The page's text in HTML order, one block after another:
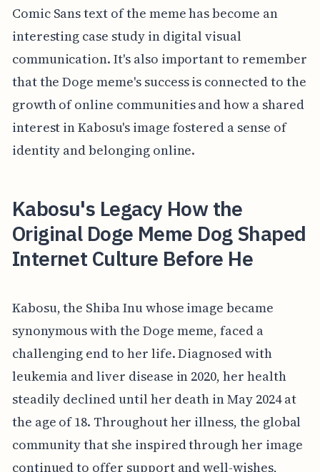
Comic Sans text of the meme has become an
interesting case study in digital visual
communication. It's also important to remember
that the Doge meme's success is connected to the
growth of online communities and how a shared
interest in Kabosu's image fostered a sense of
identity and belonging online.
Kabosu's Legacy How the
Original Doge Meme Dog Shaped
Internet Culture Before He
Kabosu, the Shiba Inu whose image became
synonymous with the Doge meme, faced a
challenging end to her life. Diagnosed with
leukemia and liver disease in 2020, her health
steadily declined until her death in May 2024 at
the age of 18. Throughout her illness, the global
community that she inspired through her image
continued to offer support and well-wishes,